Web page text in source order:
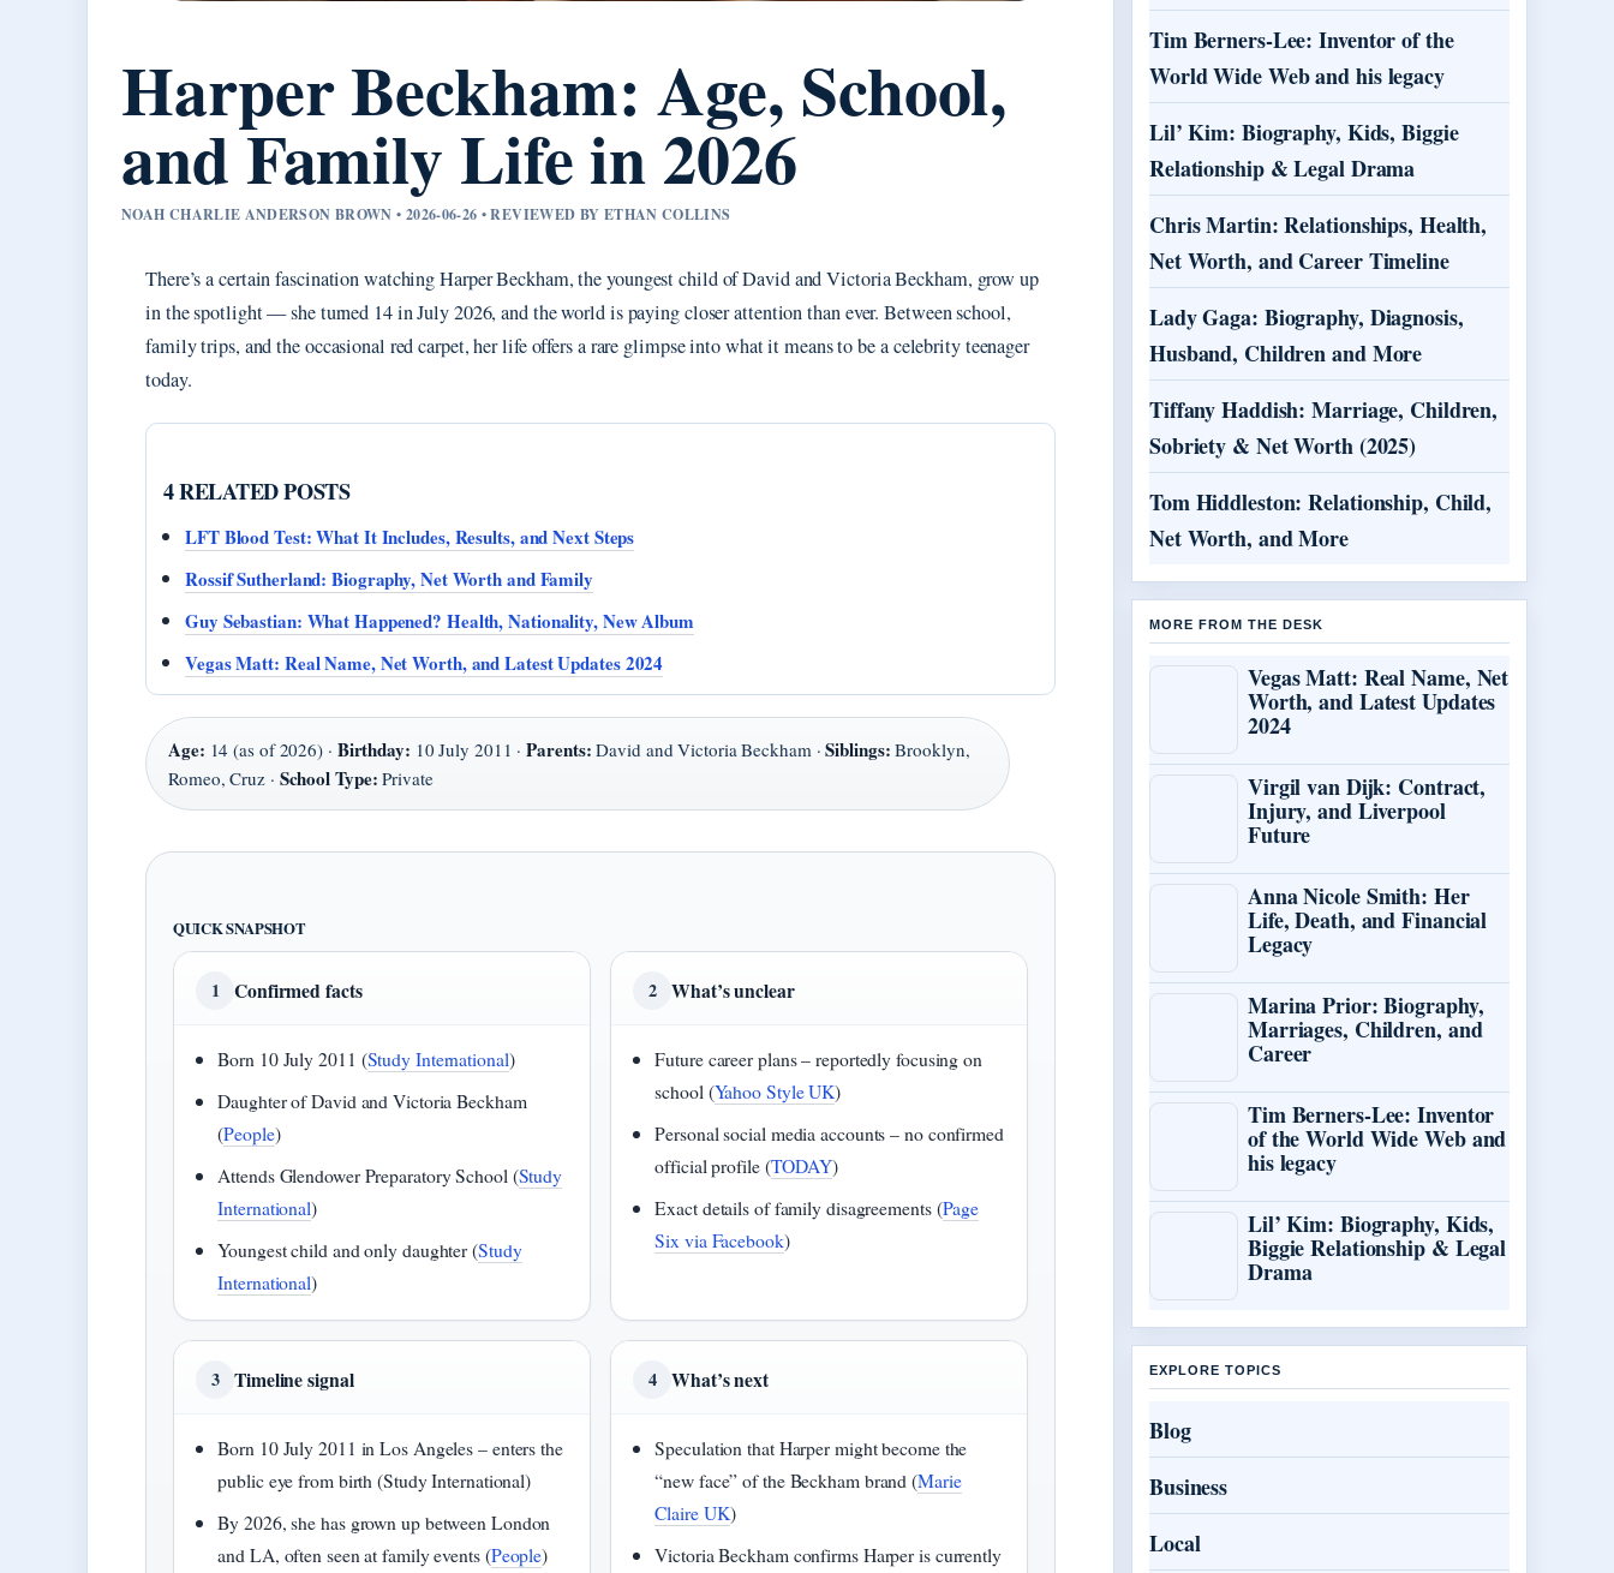
Harper Beckham: Age, School,
and Family Life in 2026
NOAH CHARLIE ANDERSON BROWN • 2026-06-26 • REVIEWED BY ETHAN COLLINS
There’s a certain fascination watching Harper Beckham, the youngest child of David and Victoria Beckham, grow up
in the spotlight — she turned 14 in July 2026, and the world is paying closer attention than ever. Between school,
family trips, and the occasional red carpet, her life offers a rare glimpse into what it means to be a celebrity teenager
today.
4 RELATED POSTS
LFT Blood Test: What It Includes, Results, and Next Steps
Rossif Sutherland: Biography, Net Worth and Family
Guy Sebastian: What Happened? Health, Nationality, New Album
Vegas Matt: Real Name, Net Worth, and Latest Updates 2024
Age: 14 (as of 2026) · Birthday: 10 July 2011 ·Parents: David and Victoria Beckham ·Siblings: Brooklyn,
Romeo, Cruz · School Type: Private
QUICK SNAPSHOT
1 Confirmed facts
Born 10 July 2011 (Study International)
Daughter of David and Victoria Beckham
(People)
Attends Glendower Preparatory School (Study
International)
Youngest child and only daughter (Study
International)
2 What’s unclear
Future career plans – reportedly focusing on
school (Yahoo Style UK)
Personal social media accounts – no confirmed
official profile (TODAY)
Exact details of family disagreements (Page
Six via Facebook)
3 Timeline signal
Born 10 July 2011 in Los Angeles – enters the
public eye from birth (Study International)
By 2026, she has grown up between London
and LA, often seen at family events (People)
4 What’s next
Speculation that Harper might become the
“new face” of the Beckham brand (Marie
Claire UK)
Victoria Beckham confirms Harper is currently
Tim Berners-Lee: Inventor of the
World Wide Web and his legacy
Lil’ Kim: Biography, Kids, Biggie
Relationship & Legal Drama
Chris Martin: Relationships, Health,
Net Worth, and Career Timeline
Lady Gaga: Biography, Diagnosis,
Husband, Children and More
Tiffany Haddish: Marriage, Children,
Sobriety & Net Worth (2025)
Tom Hiddleston: Relationship, Child,
Net Worth, and More
MORE FROM THE DESK
Vegas Matt: Real Name, Net
Worth, and Latest Updates
2024
Virgil van Dijk: Contract,
Injury, and Liverpool
Future
Anna Nicole Smith: Her
Life, Death, and Financial
Legacy
Marina Prior: Biography,
Marriages, Children, and
Career
Tim Berners-Lee: Inventor
of the World Wide Web and
his legacy
Lil’ Kim: Biography, Kids,
Biggie Relationship & Legal
Drama
EXPLORE TOPICS
Blog
Business
Local